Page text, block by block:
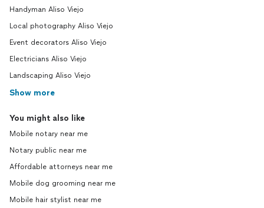
Handyman Aliso Viejo
Local photography Aliso Viejo
Event decorators Aliso Viejo
Electricians Aliso Viejo
Landscaping Aliso Viejo
Show more
You might also like
Mobile notary near me
Notary public near me
Affordable attorneys near me
Mobile dog grooming near me
Mobile hair stylist near me